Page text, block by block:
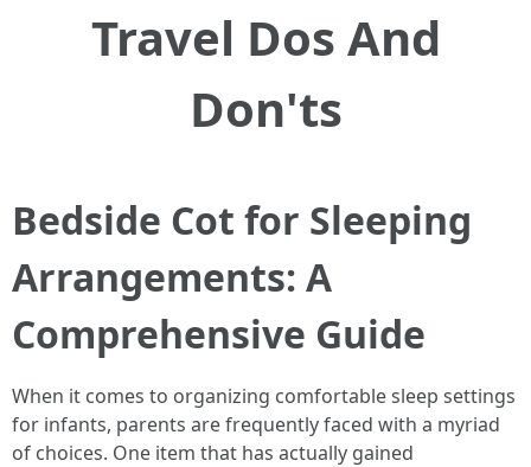
Travel Dos And
Don'ts
Bedside Cot for Sleeping
Arrangements: A
Comprehensive Guide
When it comes to organizing comfortable sleep settings
for infants, parents are frequently faced with a myriad
of choices. One item that has actually gained